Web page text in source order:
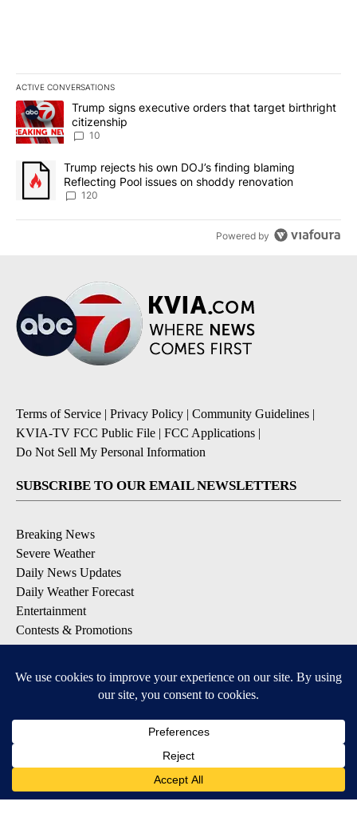
ACTIVE CONVERSATIONS
The following is a list of the most commented articles in the last
A trending article titled "Trump signs executive orders that
Trump signs executive orders that target birthright
citizenship
10
A trending article titled "Trump rejects his own DOJ’s finding
Trump rejects his own DOJ’s finding blaming
Reflecting Pool issues on shoddy renovation
120
Powered by
Terms of Service | Privacy Policy | Community Guidelines |
KVIA-TV FCC Public File | FCC Applications |
Do Not Sell My Personal Information
SUBSCRIBE TO OUR EMAIL NEWSLETTERS
Breaking News
Severe Weather
Daily News Updates
Daily Weather Forecast
Entertainment
Contests & Promotions